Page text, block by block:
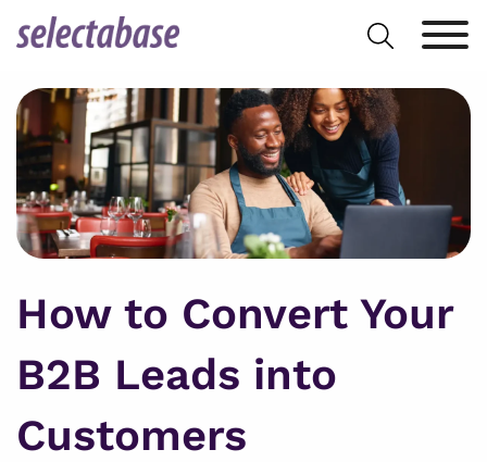
Search
for:
How to Convert Your
B2B Leads into
Customers